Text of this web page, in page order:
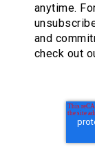
anytime.
and
check out